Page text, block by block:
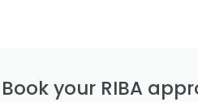
Book your RIBA